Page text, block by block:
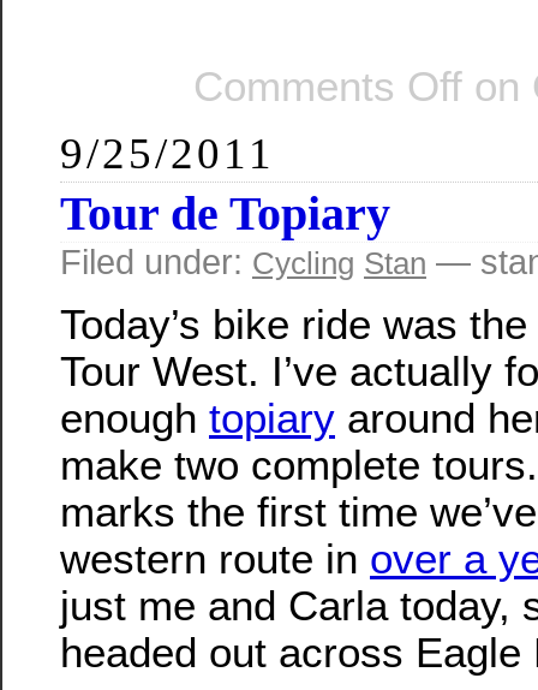
Comments Off on
9/25/2011
Tour de Topiary
Filed under: Cycling Stan —
Today’s bike ride was
Tour West. I’ve actually
enough topiary around
make two complete
marks the first time
western route in over a
just me and Carla today,
headed out across Eagle